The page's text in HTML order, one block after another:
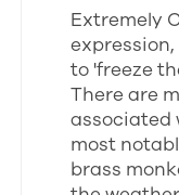
Extremely
to 'freeze
There are
associated
most
brass